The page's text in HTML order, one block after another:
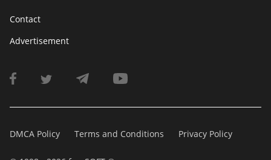
Contact
Advertisement
DMCA Policy Terms and Conditions Privacy Policy